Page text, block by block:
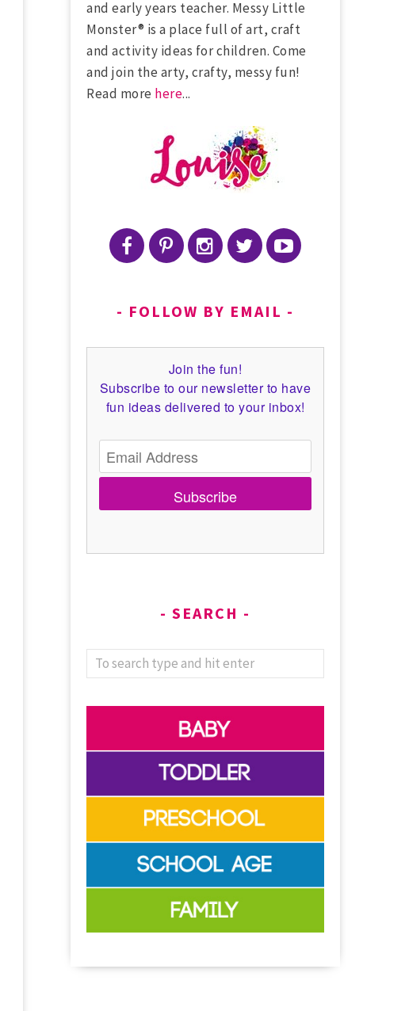
and early years teacher. Messy Little
Monster® is a place full of art, craft
and activity ideas for children. Come
and join the arty, crafty, messy fun!
Read more here...
FOLLOW BY EMAIL
Join the fun!
Subscribe to our newsletter to have
fun ideas delivered to your inbox!
Subscribe
SEARCH